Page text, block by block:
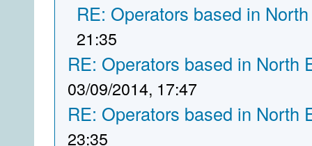
RE: Operators based in
21:35
RE: Operators based in North
03/09/2014, 17:47
RE: Operators based in North
23:35